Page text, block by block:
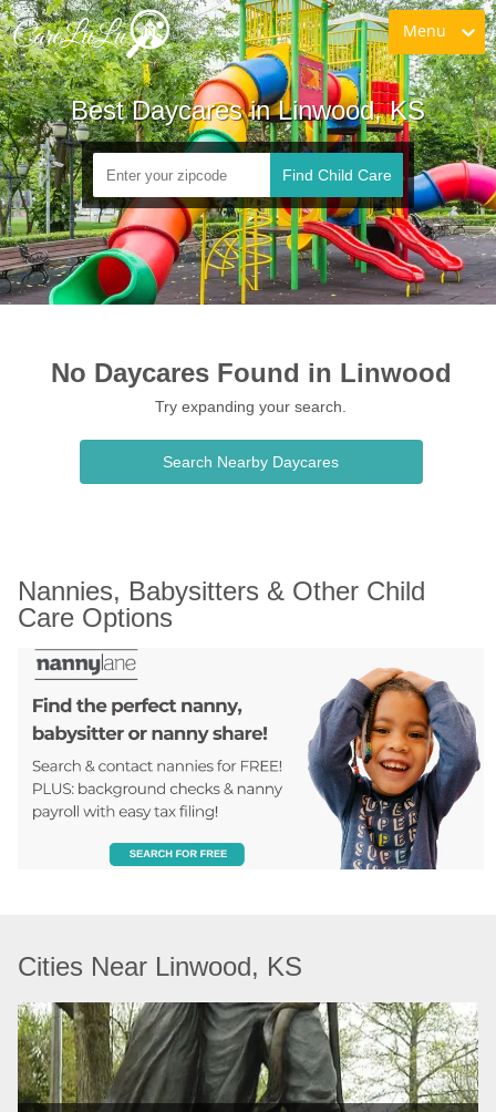
Menu
Best Daycares in Linwood, KS
Find Child Care
No Daycares Found in Linwood
Try expanding your search.
Search Nearby Daycares
Nannies, Babysitters & Other Child
Care Options
Cities Near Linwood, KS